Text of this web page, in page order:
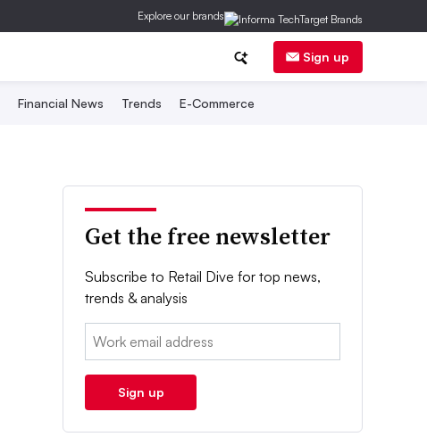
Explore our brands
Sign up
Financial News Trends E-Commerce
Get the free newsletter
Subscribe to Retail Dive for top news,
trends & analysis
Email:
Sign up